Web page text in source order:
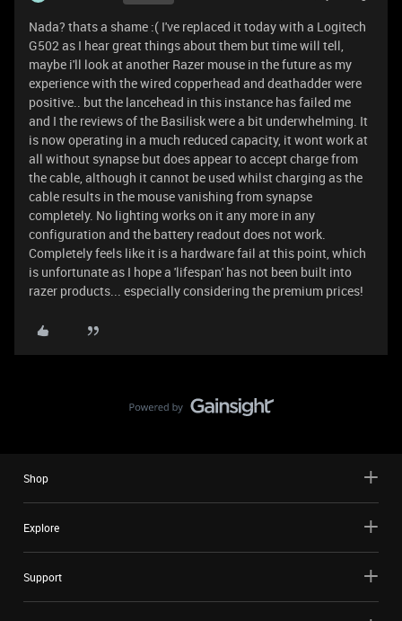
Nada? thats a shame :( I've replaced it today with a Logitech
G502 as I hear great things about them but time will tell,
maybe i'll look at another Razer mouse in the future as my
experience with the wired copperhead and deathadder were
positive.. but the lancehead in this instance has failed me
and I the reviews of the Basilisk were a bit underwhelming. It
is now operating in a much reduced capacity, it wont work at
all without synapse but does appear to accept charge from
the cable, although it cannot be used whilst charging as the
cable results in the mouse vanishing from synapse
completely. No lighting works on it any more in any
configuration and the battery readout does not work.
Completely feels like it is a hardware fail at this point, which
is unfortunate as I hope a 'lifespan' has not been built into
razer products... especially considering the premium prices!
Shop
Explore
Support